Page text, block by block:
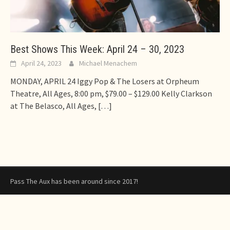
Best Shows This Week: April 24 – 30, 2023
April 24, 2023 Michael Menachem
MONDAY, APRIL 24 Iggy Pop & The Losers at Orpheum
Theatre, All Ages, 8:00 pm, $79.00 – $129.00 Kelly Clarkson
at The Belasco, All Ages, […]
Pass The Aux has been around since 2017!